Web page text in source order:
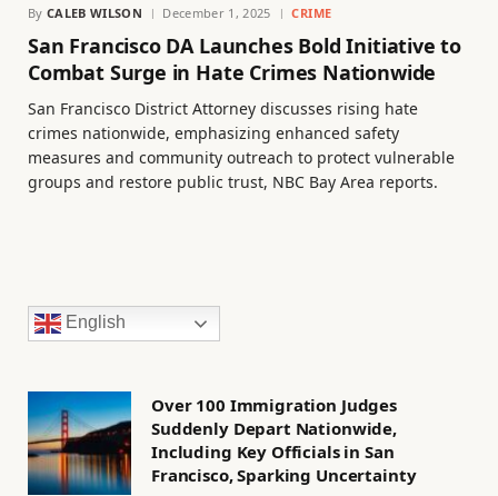
By CALEB WILSON December 1, 2025 CRIME
San Francisco DA Launches Bold Initiative to
Combat Surge in Hate Crimes Nationwide
San Francisco District Attorney discusses rising hate
crimes nationwide, emphasizing enhanced safety
measures and community outreach to protect vulnerable
groups and restore public trust, NBC Bay Area reports.
English
Over 100 Immigration Judges
Suddenly Depart Nationwide,
Including Key Officials in San
Francisco, Sparking Uncertainty